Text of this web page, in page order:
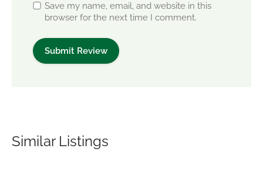
Save my name, email, and website in this
browser for the next time I comment.
Similar Listings